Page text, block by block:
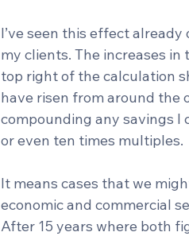
I’ve seen this effect
my clients. The increases in
top right of the calculation
have risen from around the
compounding any savings
or even ten times multiples.
It means cases that we
economic and commercial
After 15 years where both